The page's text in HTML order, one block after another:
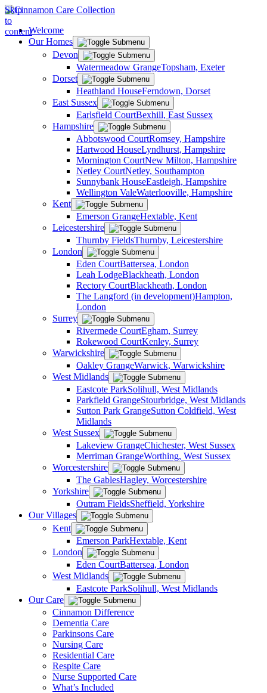
Skip
to
contentWelcome
Our Homes
Devon
Watermeadow GrangeTopsham, Exeter
Dorset
Heathland HouseFerndown, Dorset
East Sussex
Earlsfield CourtBexhill, East Sussex
Hampshire
Abbotswood CourtRomsey, Hampshire
Hartwood HouseLyndhurst, Hampshire
Mornington CourtNew Milton, Hampshire
Netley CourtNetley, Southampton
Sunnybank HouseEastleigh, Hampshire
Wellington ValeWaterlooville, Hampshire
Kent
Emerson GrangeHextable, Kent
Leicestershire
Thurnby FieldsThurnby, Leicestershire
London
Eden CourtBattersea, London
Leah LodgeBlackheath, London
Rectory CourtBlackheath, London
The Langford (in development)Hampton,
London
Surrey
Rivermede CourtEgham, Surrey
Rokewood CourtKenley, Surrey
Warwickshire
Oakley GrangeWarwick, Warwickshire
West Midlands
Eastcote ParkSolihull, West Midlands
Parkfield GrangeStourbridge, West Midlands
Sutton Park GrangeSutton Coldfield, West
Midlands
West Sussex
Lakeview GrangeChichester, West Sussex
Merriman GrangeWorthing, West Sussex
Worcestershire
The GablesHagley, Worcestershire
Yorkshire
Outram FieldsSheffield, Yorkshire
Our Villages
Kent
Emerson ParkHextable, Kent
London
Eden CourtBattersea, London
West Midlands
Eastcote ParkSolihull, West Midlands
Our Care
Cinnamon Difference
Dementia Care
Parkinsons Care
Nursing Care
Residential Care
Respite Care
Nurse Supported Care
What’s Included